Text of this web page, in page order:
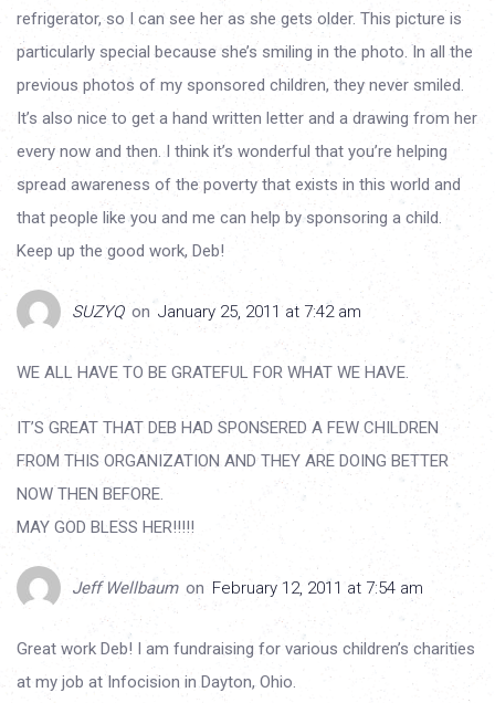
refrigerator, so I can see her as she gets older. This picture is
particularly special because she’s smiling in the photo. In all the
previous photos of my sponsored children, they never smiled.
It’s also nice to get a hand written letter and a drawing from her
every now and then. I think it’s wonderful that you’re helping
spread awareness of the poverty that exists in this world and
that people like you and me can help by sponsoring a child.
Keep up the good work, Deb!
SUZYQ on January 25, 2011 at 7:42 am
WE ALL HAVE TO BE GRATEFUL FOR WHAT WE HAVE.
IT’S GREAT THAT DEB HAD SPONSERED A FEW CHILDREN
FROM THIS ORGANIZATION AND THEY ARE DOING BETTER
NOW THEN BEFORE.
MAY GOD BLESS HER!!!!!
Jeff Wellbaum on February 12, 2011 at 7:54 am
Great work Deb! I am fundraising for various children’s charities
at my job at Infocision in Dayton, Ohio.